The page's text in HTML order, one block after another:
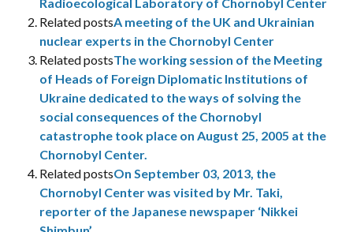
Related postsA meeting of the UK and Ukrainian
nuclear experts in the Chornobyl Center
Related postsThe working session of the Meeting
of Heads of Foreign Diplomatic Institutions of
Ukraine dedicated to the ways of solving the
social consequences of the Chornobyl
catastrophe took place on August 25, 2005 at the
Chornobyl Center.
Related postsOn September 03, 2013, the
Chornobyl Center was visited by Mr. Taki,
reporter of the Japanese newspaper ‘Nikkei